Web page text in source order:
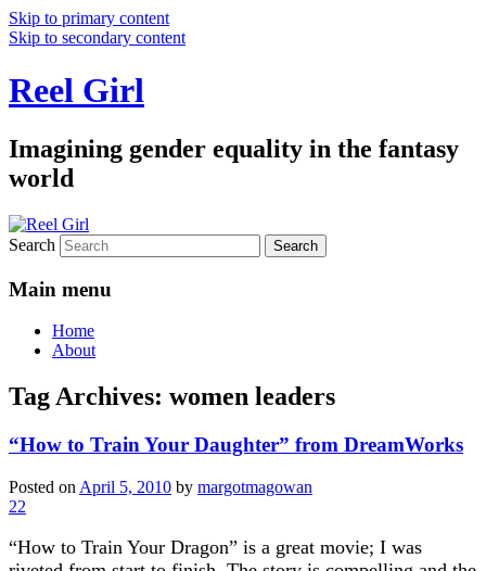
Skip to primary content
Skip to secondary content
Reel Girl
Imagining gender equality in the fantasy
world
Search
Main menu
Home
About
Tag Archives: women leaders
“How to Train Your Daughter” from DreamWorks
Posted on April 5, 2010 by margotmagowan
22
“How to Train Your Dragon” is a great movie; I was